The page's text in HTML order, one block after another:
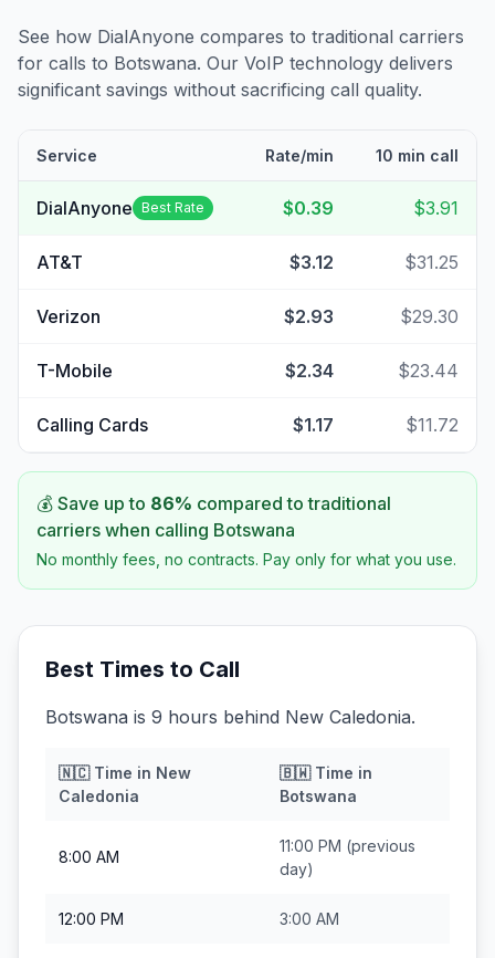
See how DialAnyone compares to traditional carriers
for calls to Botswana. Our VoIP technology delivers
significant savings without sacrificing call quality.
Service Rate/min 10 min call
DialAnyone Best Rate $0.39 $3.91
AT&T $3.12 $31.25
Verizon $2.93 $29.30
T-Mobile $2.34 $23.44
Calling Cards $1.17 $11.72
💰 Save up to 86% compared to traditional
carriers when calling Botswana
No monthly fees, no contracts. Pay only for what you use.
Best Times to Call
Botswana is 9 hours behind New Caledonia.
🇳🇨Time in New
Caledonia
🇧🇼Time in
Botswana
8:00 AM
11:00 PM (previous
day)
12:00 PM 3:00 AM